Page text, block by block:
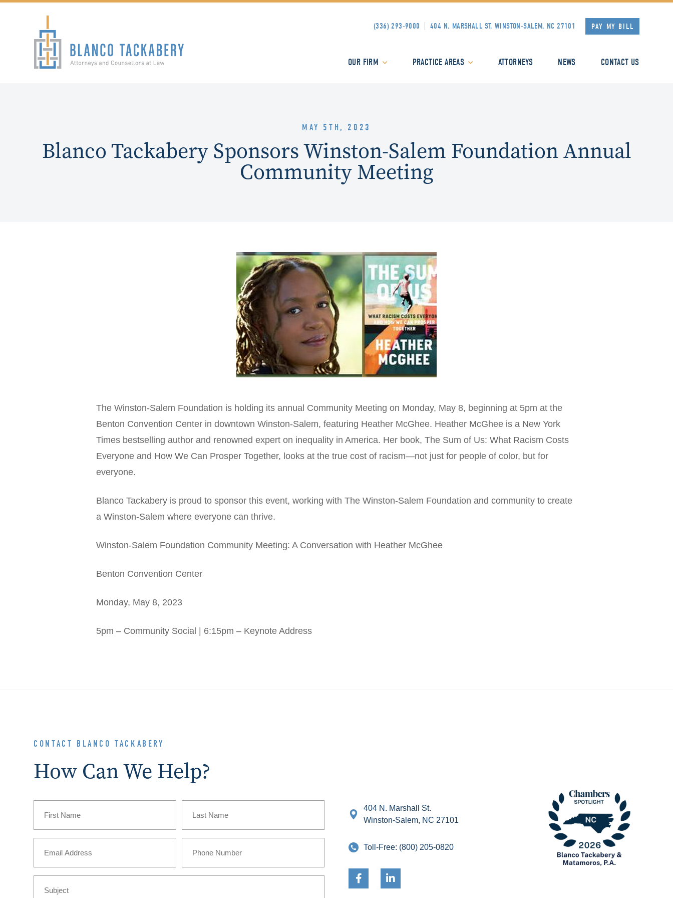
(336) 293-9000 404 N. MARSHALL ST. WINSTON-SALEM, NC 27101 PAY MY BILL
OUR FIRM PRACTICE AREAS ATTORNEYS NEWS CONTACT US
MAY 5TH, 2023
Blanco Tackabery Sponsors Winston-Salem Foundation Annual
Community Meeting
The Winston-Salem Foundation is holding its annual Community Meeting on Monday, May 8, beginning at 5pm at the
Benton Convention Center in downtown Winston-Salem, featuring Heather McGhee. Heather McGhee is a New York
Times bestselling author and renowned expert on inequality in America. Her book, The Sum of Us: What Racism Costs
Everyone and How We Can Prosper Together, looks at the true cost of racism—not just for people of color, but for
everyone.
Blanco Tackabery is proud to sponsor this event, working with The Winston-Salem Foundation and community to create
a Winston-Salem where everyone can thrive.
Winston-Salem Foundation Community Meeting: A Conversation with Heather McGhee
Benton Convention Center
Monday, May 8, 2023
5pm – Community Social | 6:15pm – Keynote Address
CONTACT BLANCO TACKABERY
How Can We Help?
(Required)
First Last
(Required)
404 N. Marshall St.
Winston-Salem, NC 27101
Toll-Free: (800) 205-0820